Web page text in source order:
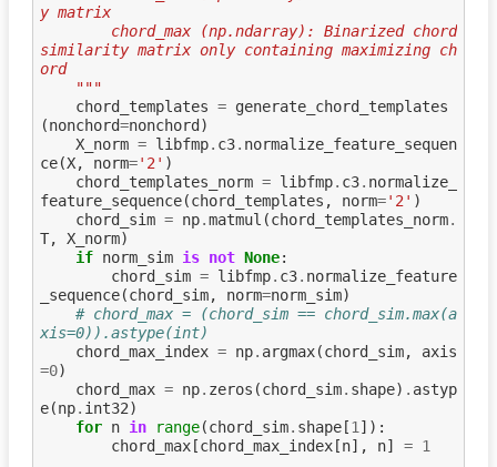
y matrix
similarity matrix only containing maximizing ch
ord
    """
chord_templates = generate_chord_templates
(nonchord=nonchord )
X_norm = libfmp. c3. normalize_feature_sequen
ce(X, norm='2' )
chord_templates_norm = libfmp. c3. normalize_
feature_sequence(chord_templates , norm='2' )
chord_sim = np.matmul (chord_templates_norm.
T, X_norm)
if norm_sim is not None:
chord_sim = libfmp. c3. normalize_feature
_sequence(chord_sim, norm=norm_sim)
# chord_max = (chord_sim == chord_sim.max(a
xis=0)).astype(int)
chord_max_index = np. argmax(chord_sim,
axis
=0)
chord_max = np. zeros (chord_sim. shape) . astyp
e(np. int32)
for n in range(chord_sim. shape[1]):
chord_max[chord_max_index[n], n] = 1